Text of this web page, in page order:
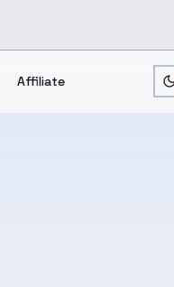
Affiliate